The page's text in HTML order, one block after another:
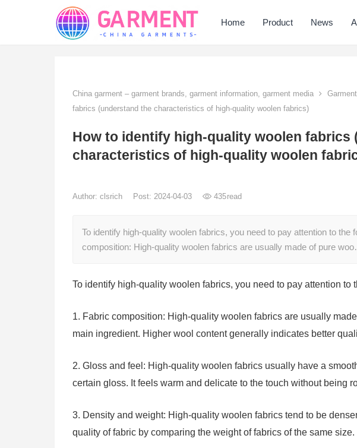
Home Product News
China garment – garment brands, garment information, garment media
fabrics (understand the characteristics of high-quality woolen fabrics)
How to identify high-quality woolen fabrics
characteristics of high-quality woolen
Author: clsrich Post: 2024-04-03 435read
To identify high-quality woolen fabrics, you need to pay attention to the
composition: High-quality woolen fabrics are usually made of pure
To identify high-quality woolen fabrics, you need to pay attention to
1. Fabric composition: High-quality woolen fabrics are usually
main ingredient. Higher wool content generally indicates better
2. Gloss and feel: High-quality woolen fabrics usually have a
certain gloss. It feels warm and delicate to the touch without being
3. Density and weight: High-quality woolen fabrics tend to be
quality of fabric by comparing the weight of fabrics of the same size.